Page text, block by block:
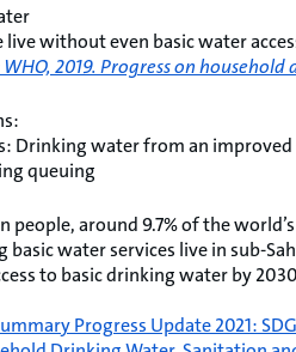
live without even basic water
2019. Progress on
Drinking water from an
queuing
people, around 9.7% of the
basic water services live in sub-
to basic drinking water by
Progress Update 2021: